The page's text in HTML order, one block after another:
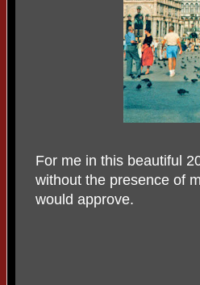
For me in this beautiful
without the presence of
would approve.